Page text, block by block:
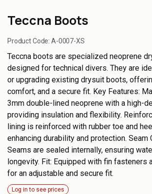
Teccna Boots
Product Code:A-0007-XS
Teccna boots are specialized neoprene
designed for technical divers. They are
or upgrading existing drysuit boots,
comfort, and a secure fit. Key Features:
3mm double-lined neoprene with a high-
providing insulation and flexibility.
lining is reinforced with rubber toe and
enhancing durability and protection. Seam
Seams are sealed internally, ensuring
longevity. Fit: Equipped with fin fasteners
for an adjustable and secure fit.
Log in to see prices